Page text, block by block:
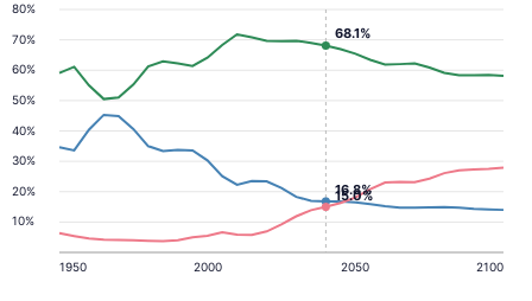
10%
20%
30%
40%
50%
60%
70%
80%
1950 2000 2050 2100
16.8%
15.0%
68.1%